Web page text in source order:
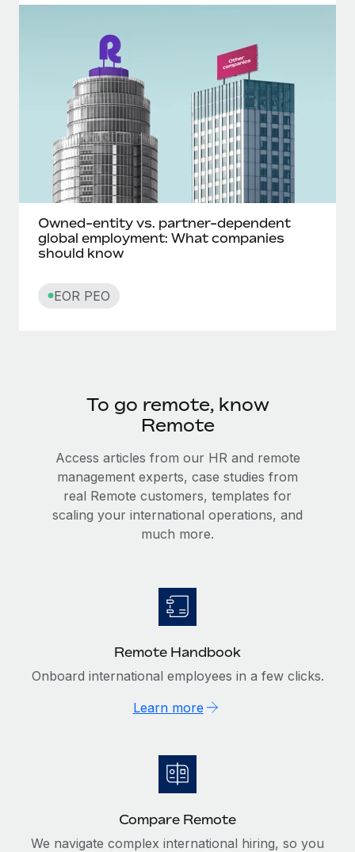
Owned-entity vs. partner-dependent
global employment: What companies
should know
EOR PEO
To go remote, know
Remote
Access articles from our HR and remote
management experts, case studies from
real Remote customers, templates for
scaling your international operations, and
much more.
Remote Handbook
Onboard international employees in a few clicks.
Learn more
Compare Remote
We navigate complex international hiring, so you